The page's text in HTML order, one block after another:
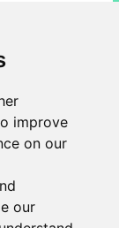
improve
on our
our
Lenzie
- Coving